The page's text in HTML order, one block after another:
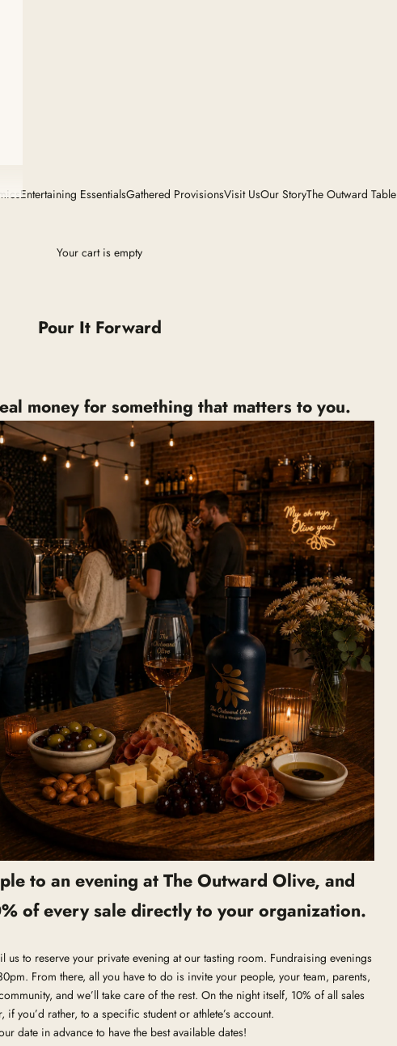
Entertaining EssentialsGathered ProvisionsVisit UsOur StoryThe Outward Table
Your cart is empty
Pour It Forward
money for something that matters to you.
to an evening at The Outward Olive, and
of every sale directly to your organization.
us to reserve your private evening at our tasting room. Fundraising evenings
From there, all you have to do is invite your people, your team, parents,
and we’ll take care of the rest. On the night itself, 10% of all sales
you’d rather, to a specific student or athlete’s account.
date in advance to have the best available dates!